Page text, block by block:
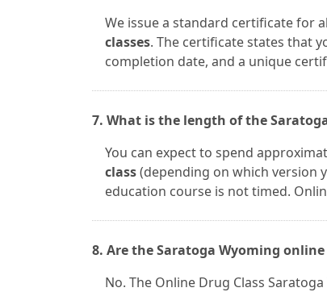
We issue a standard certificate for
classes. The certificate states that
completion date, and a unique
7. What is the length of the
You can expect to spend
class(depending on which version
education course is not timed.
8. Are the Saratoga Wyoming
No. The Online Drug Class